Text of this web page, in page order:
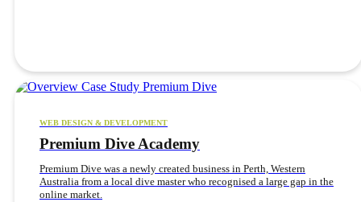
WEB DESIGN & DEVELOPMENT
Premium Dive Academy
Premium Dive was a newly created business in Perth, Western
Australia from a local dive master who recognised a large gap in the
online market.